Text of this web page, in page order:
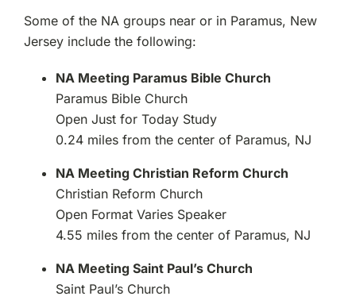
Some of the NA groups near or in Paramus, New
Jersey include the following:
NA Meeting Paramus Bible Church
Paramus Bible Church
Open Just for Today Study
0.24 miles from the center of Paramus, NJ
NA Meeting Christian Reform Church
Christian Reform Church
Open Format Varies Speaker
4.55 miles from the center of Paramus, NJ
NA Meeting Saint Paul’s Church
Saint Paul’s Church